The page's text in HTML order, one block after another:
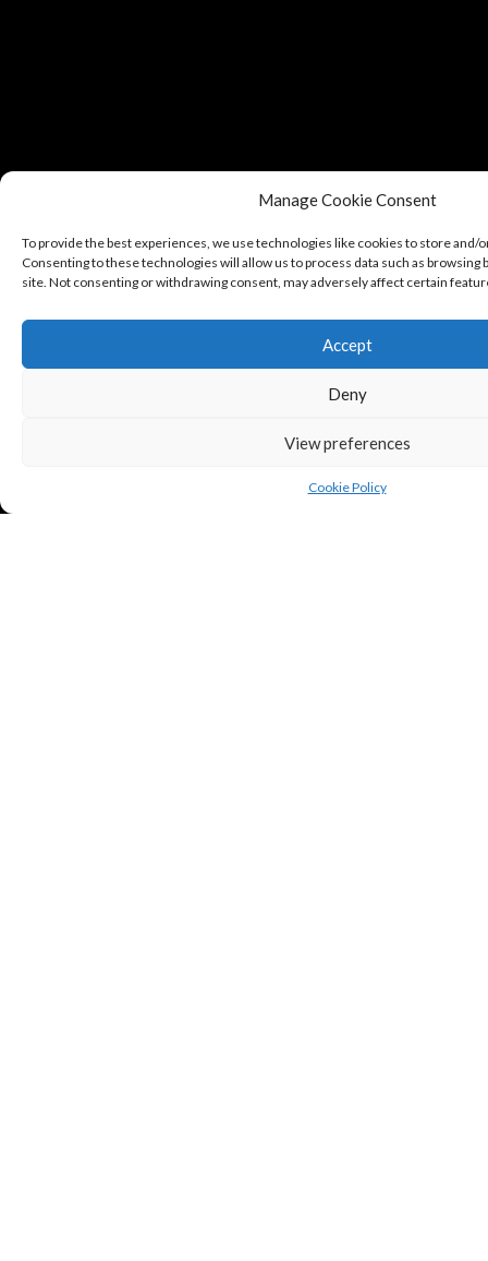
Manage Cookie Consent
To provide the best experiences, we use technologies like cookies to store and/
Consenting to these technologies will allow us to process data such as browsing
site. Not consenting or withdrawing consent, may adversely affect certain
Accept
Deny
View preferences
Cookie Policy